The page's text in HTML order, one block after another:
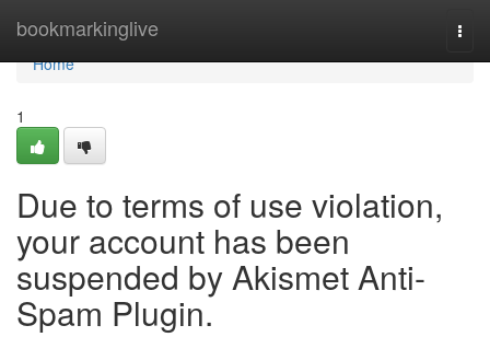
bookmarkinglive
Home
Home
1
Due to terms of use violation,
your account has been
suspended by Akismet Anti-
Spam Plugin.